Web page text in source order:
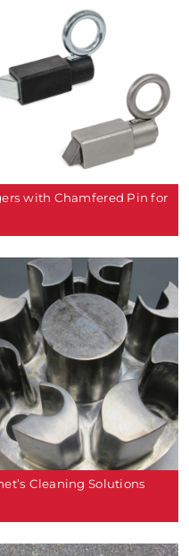
with Chamfered Pin for
Cleaning Solutions